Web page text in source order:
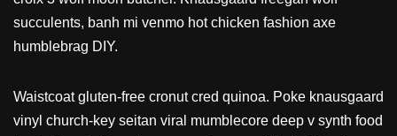
succulents, banh mi venmo hot chicken fashion axe
humblebrag DIY.
Waistcoat gluten-free cronut cred quinoa. Poke knausgaard
vinyl church-key seitan viral mumblecore deep v synth food